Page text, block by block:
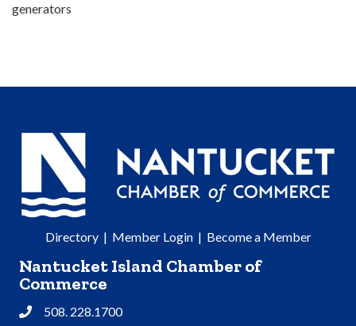
generators
Directory| Member Login| Become a Member
Nantucket Island Chamber of
Commerce
Phone508. 228.1700